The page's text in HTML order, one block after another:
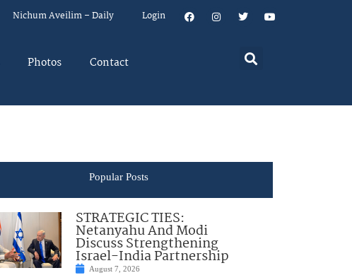
Nichum Aveilim – Daily Login
Photos Contact
Popular Posts
STRATEGIC TIES:
Netanyahu And Modi
Discuss Strengthening
Israel-India Partnership
August 7, 2026